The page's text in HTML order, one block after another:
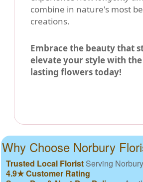
combine in nature's most
creations.
Embrace the beauty that
elevate your style with
lasting flowers today!
Why Choose Norbury
Trusted Local Florist Serving Norbury
4.9★ Customer Rating